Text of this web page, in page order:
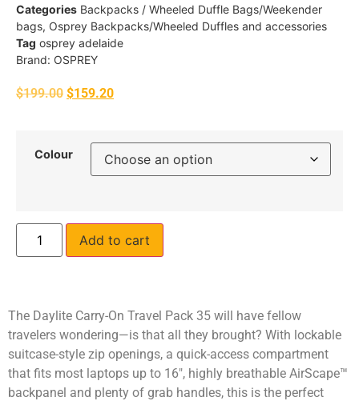
Categories Backpacks / Wheeled Duffle Bags/Weekender
bags, Osprey Backpacks/Wheeled Duffles and accessories
Tag osprey adelaide
Brand: OSPREY
$199.00 $159.20
Colour
Add to cart
The Daylite Carry-On Travel Pack 35 will have fellow
travelers wondering—is that all they brought? With lockable
suitcase-style zip openings, a quick-access compartment
that fits most laptops up to 16″, highly breathable AirScape™
backpanel and plenty of grab handles, this is the perfect